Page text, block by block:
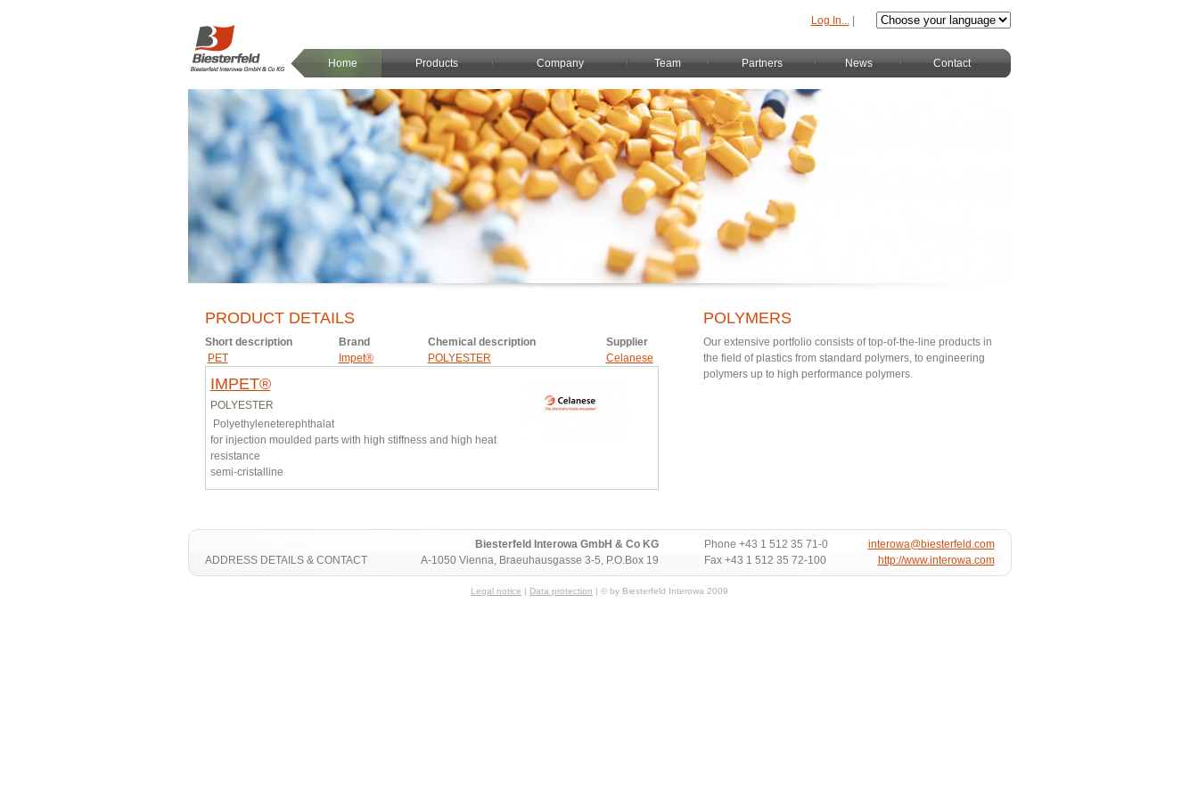
Log In...|
Home Products Company Team Partners News Contact
PRODUCT DETAILS
Short description Brand Chemical description
Supplier
PET
Impet® POLYESTER Celanese
IMPET®
POLYESTER
Polyethyleneterephthalat
for injection moulded parts with high stiffness and high heat
resistance
semi-cristalline
POLYMERS
Our extensive portfolio consists of top-of-the-line products in
the field of plastics from standard polymers, to engineering
polymers up to high performance polymers.
Biesterfeld Interowa GmbH & Co KG
A-1050 Vienna, Braeuhausgasse 3-5, P.O.Box 19
ADDRESS DETAILS & CONTACT
interowa@biesterfeld.com
http://www.interowa.com
Phone +43 1 512 35 71-0
Fax +43 1 512 35 72-100
Legal notice | Data protection | © by Biesterfeld Interowa 2009